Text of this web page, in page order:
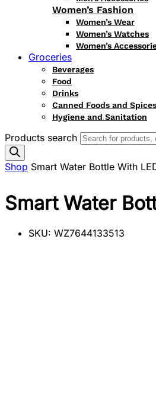
Women’s Fashion
Women’s Wear
Women’s Watches
Women’s
Groceries
Beverages
Food
Drinks
Canned Foods and Spices
Hygiene and Sanitation
Products search
Shop Smart Water Bottle With
Smart Water
SKU: WZ7644133513